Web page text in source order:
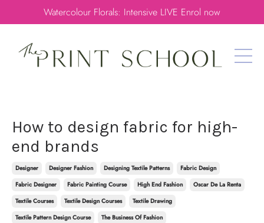
Watercolour Florals: Intensive LIVE Enrol now
How to design fabric for high-
end brands
Designer Designer Fashion Designing Textile Patterns
Fabric Design
Fabric Designer
Fabric Painting Course High End Fashion
Oscar De La Renta
Textile Courses
Textile Design Courses
Textile Drawing
Textile Pattern Design Course
The Business Of Fashion